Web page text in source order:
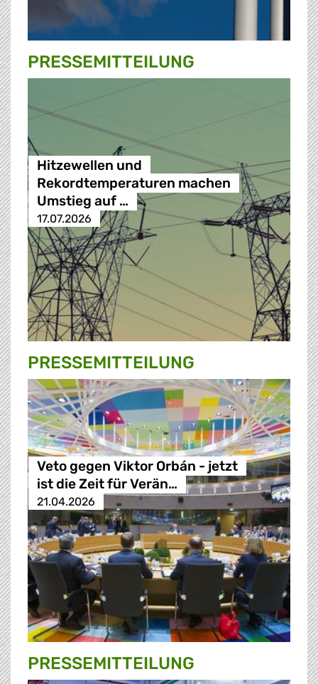
PRESSE­MITTEILUNG
Hitzewellen und
Rekordtemperaturen machen
Umstieg auf …
17.07.2026
PRESSE­MITTEILUNG
Veto gegen Viktor Orbán - jetzt
ist die Zeit für Verän…
21.04.2026
PRESSE­MITTEILUNG